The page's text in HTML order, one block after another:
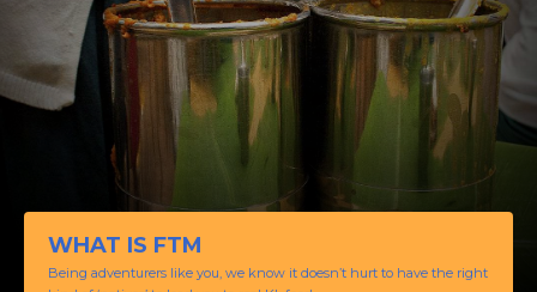
SO, GOOD!
WHAT IS FTM
Being adventurers like you, we know it doesn’t hurt to have the right